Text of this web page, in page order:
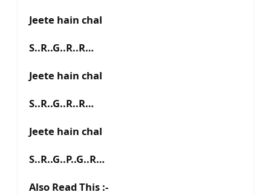
Jeete hain chal
S..R..G..R..R…
Jeete hain chal
S..R..G..R..R…
Jeete hain chal
S..R..G..P..G..R…
Also Read This :-